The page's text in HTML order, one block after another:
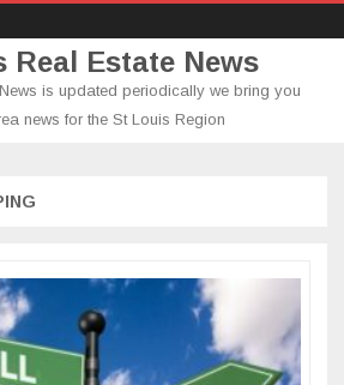
Real Estate News
is updated periodically we bring you
news for the St Louis Region